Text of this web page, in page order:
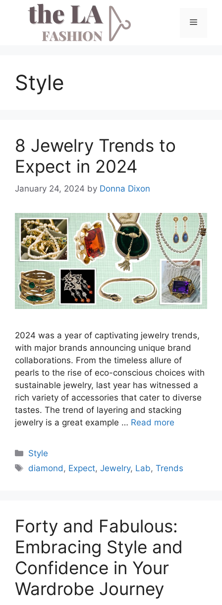
Menu
Style
8 Jewelry Trends to
Expect in 2024
January 24, 2024 by Donna Dixon
2024 was a year of captivating jewelry trends,
with major brands announcing unique brand
collaborations. From the timeless allure of
pearls to the rise of eco-conscious choices with
sustainable jewelry, last year has witnessed a
rich variety of accessories that cater to diverse
tastes. The trend of layering and stacking
jewelry is a great example … Read more
Categories
Style
Tags
diamond, Expect,Jewelry, Lab,Trends
Forty and Fabulous:
Embracing Style and
Confidence in Your
Wardrobe Journey